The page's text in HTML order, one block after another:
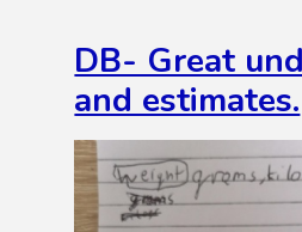
DB- Great
and estimates.